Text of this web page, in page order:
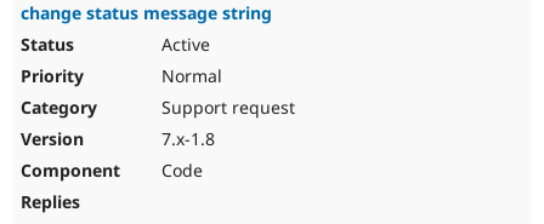
change status message string
Active
Normal
Support request
7.x-1.8
Code